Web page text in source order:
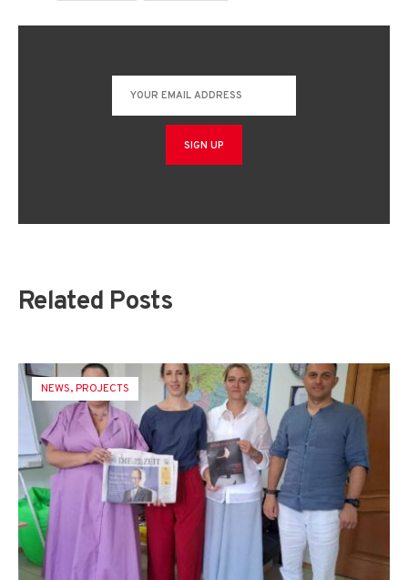
Related Posts
NEWS,PROJECTS